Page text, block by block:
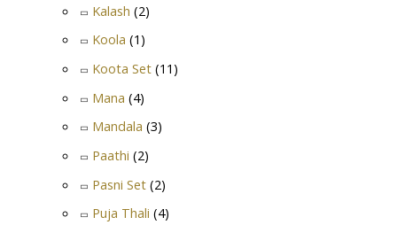
Kalash (2)
Koola (1)
Koota Set (11)
Mana (4)
Mandala (3)
Paathi (2)
Pasni Set (2)
Puja Thali (4)